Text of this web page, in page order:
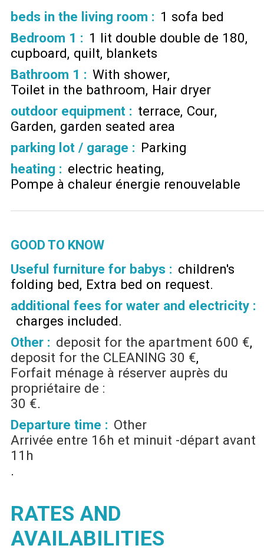
beds in the living room : 1 sofa bed
Bedroom 1 : 1 lit double double de 180
cupboard quilt blankets
Bathroom 1 : With shower
Toilet in the bathroom Hair dryer
outdoor equipment : terrace Cour
Garden garden seated area
parking lot / garage : Parking
heating : electric heating
Pompe à chaleur énergie renouvelable
GOOD TO KNOW
Useful furniture for babys : children's
folding bed Extra bed on request
additional fees for water and electricity :
charges included
Other : deposit for the apartment 600 €
deposit for the CLEANING 30 €
Forfait ménage à réserver auprès du
propriétaire de :
30 €
Departure time : Other
Arrivée entre 16h et minuit -départ avant
11h
RATES AND
AVAILABILITIES